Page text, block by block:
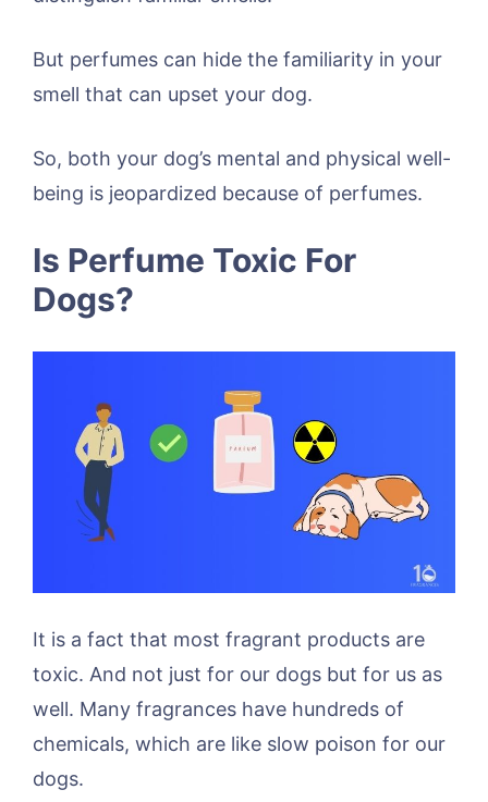
But perfumes can hide the familiarity in your
smell that can upset your dog.
So, both your dog’s mental and physical well-
being is jeopardized because of perfumes.
Is Perfume Toxic For
Dogs?
It is a fact that most fragrant products are
toxic. And not just for our dogs but for us as
well. Many fragrances have hundreds of
chemicals, which are like slow poison for our
dogs.